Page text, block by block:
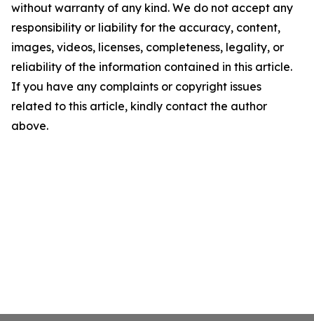
without warranty of any kind. We do not accept any
responsibility or liability for the accuracy, content,
images, videos, licenses, completeness, legality, or
reliability of the information contained in this article.
If you have any complaints or copyright issues
related to this article, kindly contact the author
above.